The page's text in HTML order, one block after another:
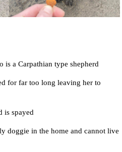
is a Carpathian type shepherd
for far too long leaving her to
is spayed
doggie in the home and cannot live